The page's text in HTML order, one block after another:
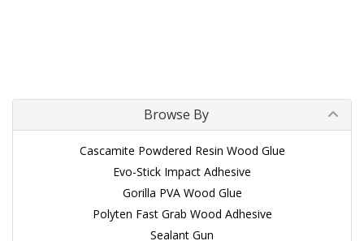
Browse By
Cascamite Powdered Resin Wood Glue
Evo-Stick Impact Adhesive
Gorilla PVA Wood Glue
Polyten Fast Grab Wood Adhesive
Sealant Gun